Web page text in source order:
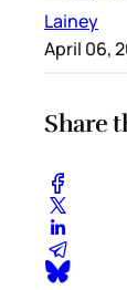
Lainey
April 06,
Share